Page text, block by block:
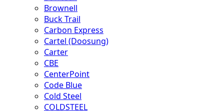
Brownell
Buck Trail
Carbon Express
Cartel (Doosung)
Carter
CBE
CenterPoint
Code Blue
Cold Steel
COLDSTEEL